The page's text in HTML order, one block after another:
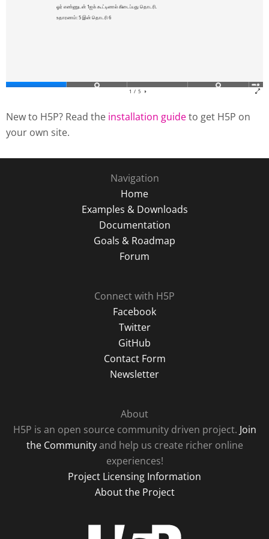
New to H5P? Read the installation guideto get H5P on
your own site.
Navigation
Home
Examples & Downloads
Documentation
Goals & Roadmap
Forum
Connect with H5P
Facebook
Twitter
GitHub
Contact Form
Newsletter
About
H5P is an open source community driven project. Join
the Communityand help us create richer online
experiences!
Project Licensing Information
About the Project